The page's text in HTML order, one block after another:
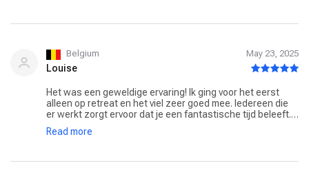
Belgium May 23, 2025
Louise
Het was een geweldige ervaring! Ik ging voor het eerst
alleen op retreat en het viel zeer goed mee. Iedereen die
er werkt zorgt ervoor dat je een fantastische tijd beleeft.
Ik zou zeker aanraden de yoga/meditatie lessen mee te
volgen, zo heb ik meteen ook anderen leren kennen
Read more